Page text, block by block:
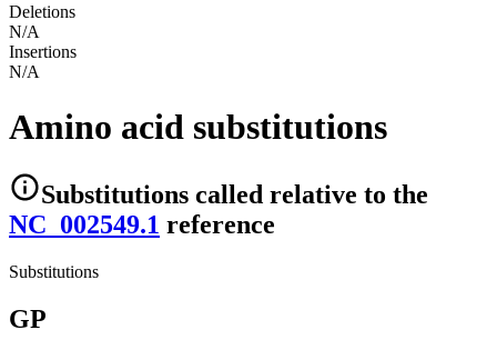
Deletions
N/A
Insertions
N/A
Amino acid substitutions
Substitutions called relative to the
NC_002549.1 reference
Substitutions
GP